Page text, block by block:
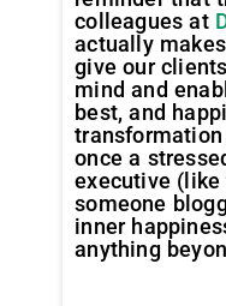
colleagues at
actually
give our
mind and
best, and
once a
executive
someone
inner
anything